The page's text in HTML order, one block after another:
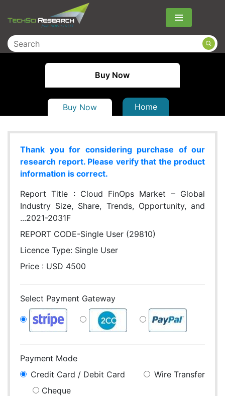
Menu
Buy Now
Buy Now Home
Thank you for considering purchase of our
research report. Please verify that the product
information is correct.
Report Title : Cloud FinOps Market – Global
Industry Size, Share, Trends, Opportunity, and
...2021-2031F
REPORT CODE-Single User (29810)
Licence Type: Single User
Price : USD 4500
Select Payment Gateway
Payment Mode
Credit Card / Debit Card
Wire Transfer
Cheque